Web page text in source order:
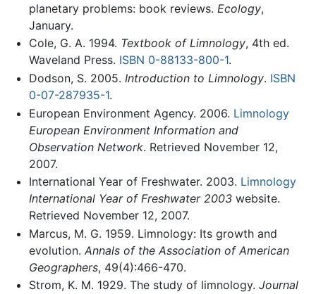
planetary problems: book reviews. Ecology,
January.
Cole, G. A. 1994. Textbook of Limnology, 4th ed.
Waveland Press. ISBN 0-88133-800-1.
Dodson, S. 2005. Introduction to Limnology. ISBN
0-07-287935-1.
European Environment Agency. 2006. Limnology
European Environment Information and
Observation Network. Retrieved November 12,
2007.
International Year of Freshwater. 2003. Limnology
International Year of Freshwater 2003website.
Retrieved November 12, 2007.
Marcus, M. G. 1959. Limnology: Its growth and
evolution. Annals of the Association of American
Geographers, 49(4):466-470.
Strom, K. M. 1929. The study of limnology. Journal